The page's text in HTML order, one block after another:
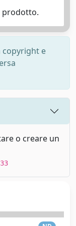
prodotto.
copyright e
o creare un